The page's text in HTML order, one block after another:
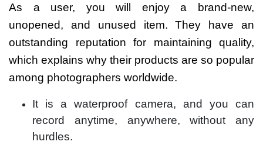
As a user, you will enjoy a brand-new,
unopened, and unused item. They have an
outstanding reputation for maintaining quality,
which explains why their products are so popular
among photographers worldwide.
It is a waterproof camera, and you can
record anytime, anywhere, without any
hurdles.